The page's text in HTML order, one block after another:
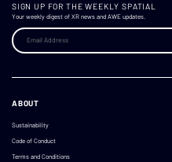
SIGN UP FOR THE WEEKLY SPATIAL
Your weekly digest of XR news and AWE updates.
ABOUT
Sustainability
Code of Conduct
Terms and Conditions